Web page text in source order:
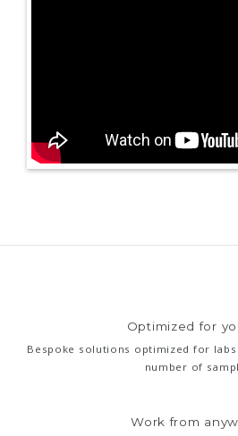
Optimized for
Bespoke solutions optimized for
number of
Work from